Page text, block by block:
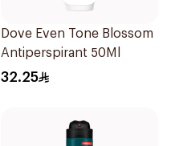
Dove Even Tone Blossom
Antiperspirant 50Ml
32.25